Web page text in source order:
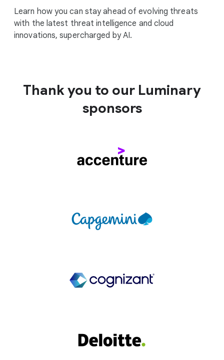
Learn how you can stay ahead of evolving threats
with the latest threat intelligence and cloud
innovations, supercharged by AI.
Thank you to our Luminary
sponsors